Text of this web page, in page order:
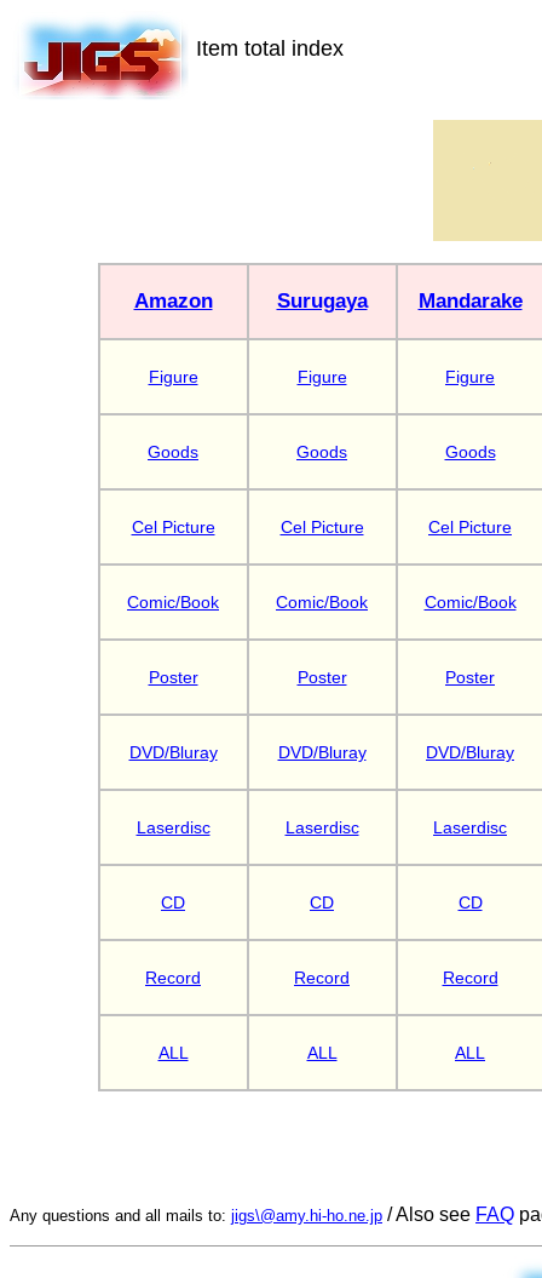
Item total index
Amazon Surugaya Mandarake
Figure Figure Figure
Goods Goods Goods
Cel Picture Cel Picture Cel Picture
Comic/Book Comic/Book Comic/Book
Poster Poster Poster
DVD/Bluray DVD/Bluray DVD/Bluray
Laserdisc Laserdisc Laserdisc
CD CD CD
Record Record Record
ALL ALL ALL
Any questions and all mails to: jigs\@amy.hi-ho.ne.jp / Also see FAQ